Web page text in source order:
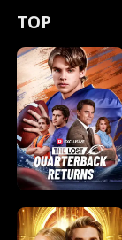
t
u
r
n
o
f
t
e
e
s
R
i
g
h
o
r
c
e
s
t
h
E
x
'
s
B
e
s
n
p
e
l
l
s
e
TOP